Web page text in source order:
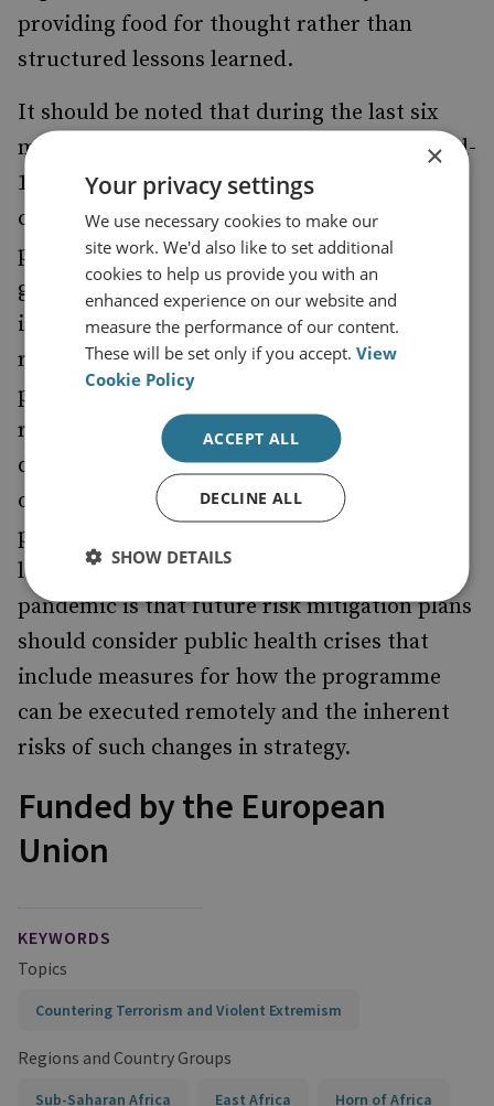
providing food for thought rather than
structured lessons learned.
It should be noted that during the last six
months of the implementation period, Covid-
19 spread in Kenya. This resulted in the
cessation of movement in or out of key
project locations and a ban on public
gatherings throughout the country, render­
ing in-person activities impossible. In
response to the measures prohibiting the
planned programme, the project team
revised plans and many of the activities
described in this report were conducted via
online messaging, video conference
platforms and voice calls. One of the obvious
lessons learned from the coronavirus
pandemic is that future risk mitigation plans
should consider public health crises that
include measures for how the programme
can be executed remotely and the inherent
risks of such changes in strategy.
Funded by the European
Union
KEYWORDS
Topics
Countering Terrorism and Violent Extremism
Regions and Country Groups
Sub-Saharan Africa East Africa Horn of Africa
×
Your privacy settings
We use necessary cookies to make our
site work. We'd also like to set additional
cookies to help us provide you with an
enhanced experience on our website and
measure the performance of our content.
These will be set only if you accept.View
Cookie Policy
ACCEPT ALL
DECLINE ALL
SHOW DETAILS